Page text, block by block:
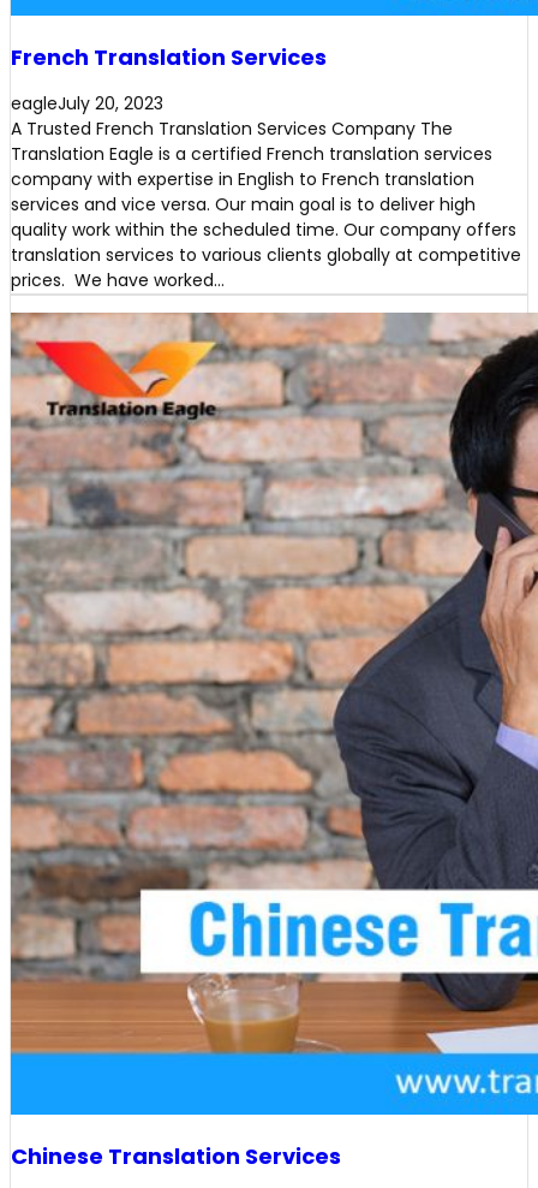
French Translation Services
eagleJuly 20, 2023
A Trusted French Translation Services Company The
Translation Eagle is a certified French translation services
company with expertise in English to French translation
services and vice versa. Our main goal is to deliver high
quality work within the scheduled time. Our company offers
translation services to various clients globally at competitive
prices. We have worked…
Chinese Translation Services